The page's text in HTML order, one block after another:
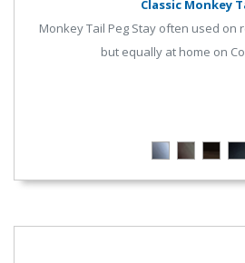
Classic Monkey
Monkey Tail Peg Stay often used on
but equally at home on